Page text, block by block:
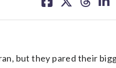
on on on on
but they pared their